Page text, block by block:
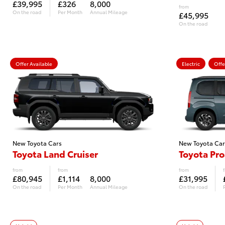
£39,995
On the road
£326
Per Month
8,000
Annual Mileage
from
£45,995
On the road
Offer Available
New Toyota Cars
Toyota Land Cruiser
from
£80,945
On the road
from
£1,114
Per Month
8,000
Annual Mileage
Electric
New Toyota
Toyota
from
£31,995
On the road